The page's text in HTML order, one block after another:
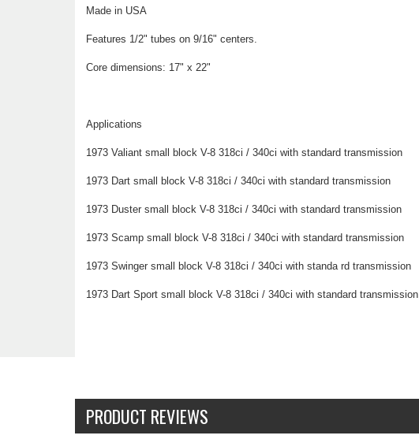
Made in USA
Features 1/2" tubes on 9/16" centers.
Core dimensions: 17" x 22"
Applications
1973 Valiant small block V-8 318ci / 340ci with standard transmission
1973 Dart small block V-8 318ci / 340ci with standard transmission
1973 Duster small block V-8 318ci / 340ci with standard transmission
1973 Scamp small block V-8 318ci / 340ci with standard transmission
1973 Swinger small block V-8 318ci / 340ci with standa rd transmission
1973 Dart Sport small block V-8 318ci / 340ci with standard transmission
PRODUCT REVIEWS